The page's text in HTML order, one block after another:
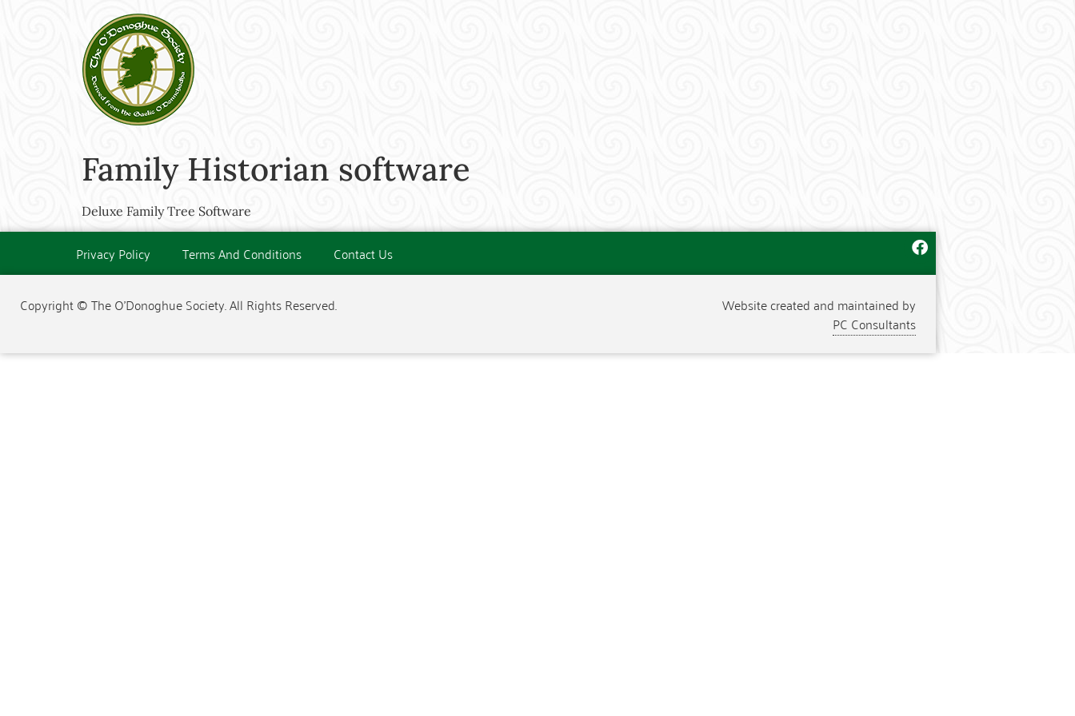
Family Historian software
Deluxe Family Tree Software
Privacy Policy Terms And Conditions Contact Us
Copyright © The O'Donoghue Society. All Rights Reserved.
Website created and maintained by
PC Consultants